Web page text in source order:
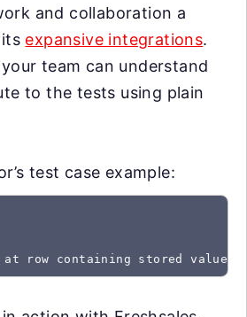
and collaboration a
expansive integrations.
team can understand
to the tests using plain
test case example:
row containing stored value